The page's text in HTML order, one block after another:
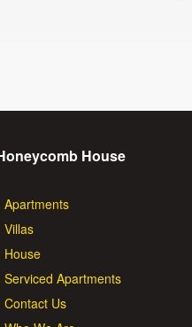
House
Apartments
Villas
House
Serviced Apartments
Contact Us